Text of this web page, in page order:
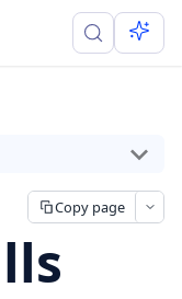
Copy page